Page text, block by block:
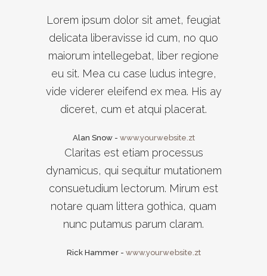
Lorem ipsum dolor sit amet, feugiat
delicata liberavisse id cum, no quo
maiorum intellegebat, liber regione
eu sit. Mea cu case ludus integre,
vide viderer eleifend ex mea. His ay
diceret, cum et atqui placerat.
Alan Snow- www.yourwebsite.zt
Claritas est etiam processus
dynamicus, qui sequitur mutationem
consuetudium lectorum. Mirum est
notare quam littera gothica, quam
nunc putamus parum claram.
Rick Hammer- www.yourwebsite.zt